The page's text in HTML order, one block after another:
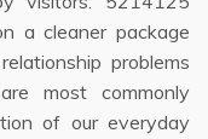
a cleaner package
problems
most commonly
of our everyday